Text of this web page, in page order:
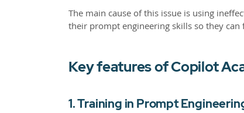
The main cause of this issue is using
their prompt engineering skills so they
Key features of Copilot
1. Training in Prompt